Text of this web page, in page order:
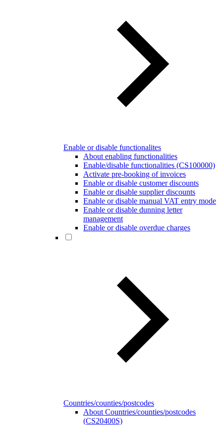
Enable or disable functionalites
About enabling functionalities
Enable/disable functionalities (CS100000)
Activate pre-booking of invoices
Enable or disable customer discounts
Enable or disable supplier discounts
Enable or disable manual VAT entry mode
Enable or disable dunning letter
management
Enable or disable overdue charges
Countries/counties/postcodes
About Countries/counties/postcodes
(CS20400S)